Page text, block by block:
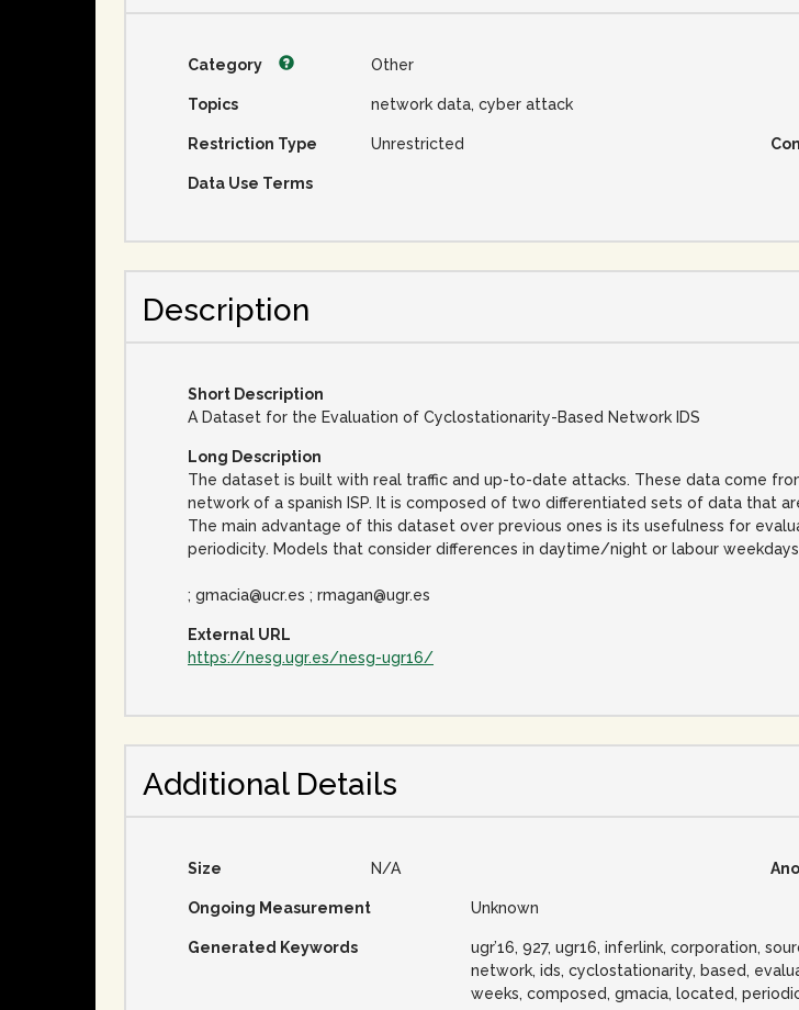
Category Other
Topics network data, cyber attack
Restriction Type Unrestricted
Data Use Terms
Description
Short Description
A Dataset for the Evaluation of Cyclostationarity-Based Network IDS
Long Description
The dataset is built with real traffic and up-to-date attacks. These data come
network of a spanish ISP. It is composed of two differentiated sets of data that
The main advantage of this dataset over previous ones is its usefulness for
periodicity. Models that consider differences in daytime/night or labour
; gmacia@ucr.es ; rmagan@ugr.es
External URL
https://nesg.ugr.es/nesg-ugr16/
Additional Details
Size N/A
Ongoing Measurement Unknown
Generated Keywords
ugr’16, 927, ugr16, inferlink, corporation,
network, ids, cyclostationarity, based,
weeks, composed, gmacia, located,